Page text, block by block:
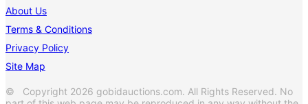
About Us
Terms & Conditions
Privacy Policy
Site Map
© Copyright 2026 gobidauctions.com. All Rights Reserved. No